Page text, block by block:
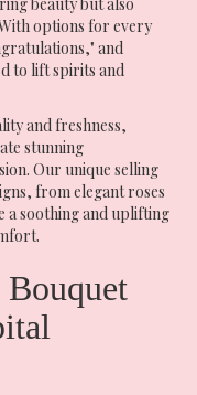
beauty but also
options for every
and
to lift spirits and
and freshness,
stunning
Our unique selling
from elegant roses
a soothing and uplifting